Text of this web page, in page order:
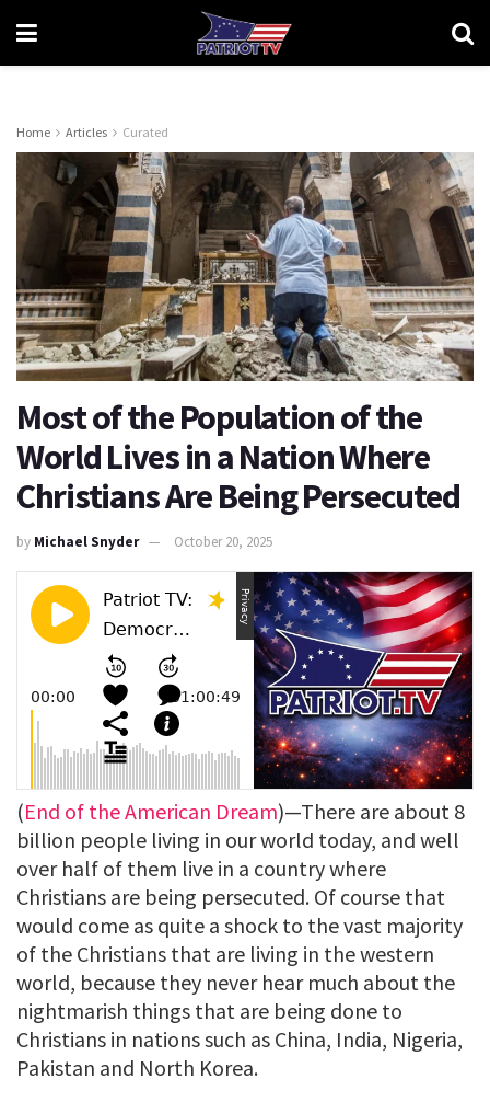
Home Articles Curated
Most of the Population of the
World Lives in a Nation Where
Christians Are Being Persecuted
by Michael Snyder October 20, 2025
(End of the American Dream)—There are about 8
billion people living in our world today, and well
over half of them live in a country where
Christians are being persecuted. Of course that
would come as quite a shock to the vast majority
of the Christians that are living in the western
world, because they never hear much about the
nightmarish things that are being done to
Christians in nations such as China, India, Nigeria,
Pakistan and North Korea.